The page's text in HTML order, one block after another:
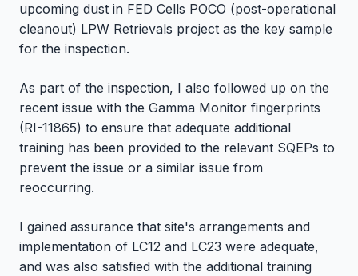
upcoming dust in FED Cells POCO (post-operational
cleanout) LPW Retrievals project as the key sample
for the inspection.
As part of the inspection, I also followed up on the
recent issue with the Gamma Monitor fingerprints
(RI-11865) to ensure that adequate additional
training has been provided to the relevant SQEPs to
prevent the issue or a similar issue from
reoccurring.
I gained assurance that site's arrangements and
implementation of LC12 and LC23 were adequate,
and was also satisfied with the additional training